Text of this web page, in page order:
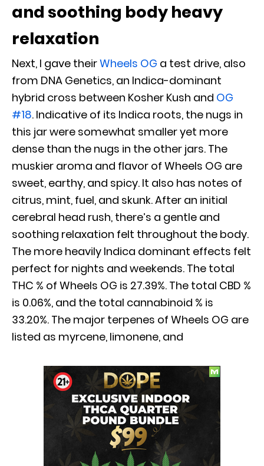
and soothing body heavy
relaxation
Next, I gave theirWheels OG a test drive, also
from DNA Genetics, an Indica-dominant
hybrid cross between Kosher Kush and OG
#18. Indicative of its Indica roots, the nugs in
this jar were somewhat smaller yet more
dense than the nugs in the other jars. The
muskier aroma and flavor of Wheels OG are
sweet, earthy, and spicy. It also has notes of
citrus, mint, fuel, and skunk. After an initial
cerebral head rush, there’s a gentle and
soothing relaxation felt throughout the body.
The more heavily Indica dominant effects felt
perfect for nights and weekends. The total
THC % of Wheels OG is 27.39%. The total CBD %
is 0.06%, and the total cannabinoid % is
33.20%. The major terpenes of Wheels OG are
listed as myrcene, limonene, and